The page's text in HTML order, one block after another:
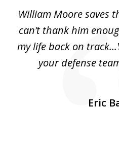
William Moore saves
can’t thank him
my life back on
your defense
Eric